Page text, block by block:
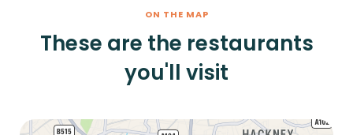
ON THE MAP
These are the restaurants
you'll visit